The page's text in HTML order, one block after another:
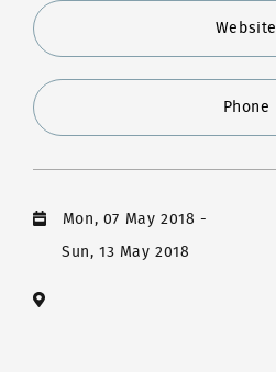
Website
Phone
Mon, 07 May 2018-
Sun, 13 May 2018